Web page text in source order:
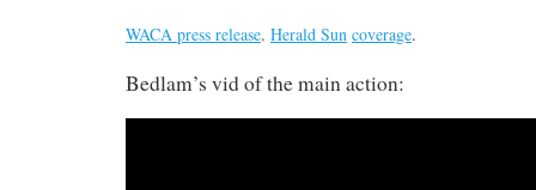
WACA press release. Herald Sun coverage.
Bedlam’s vid of the main action: